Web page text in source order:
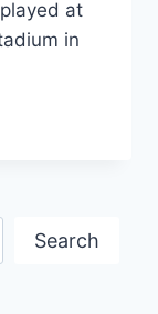
at
in
Search